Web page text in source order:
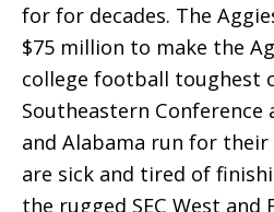
for for decades. The
$75 million to make the
college football toughest
Southeastern Conference
and Alabama run for their
are sick and tired of
the rugged SEC West